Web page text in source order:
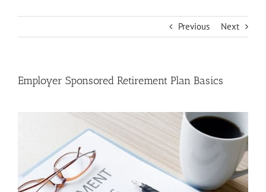
Previous Next
Employer Sponsored Retirement Plan Basics